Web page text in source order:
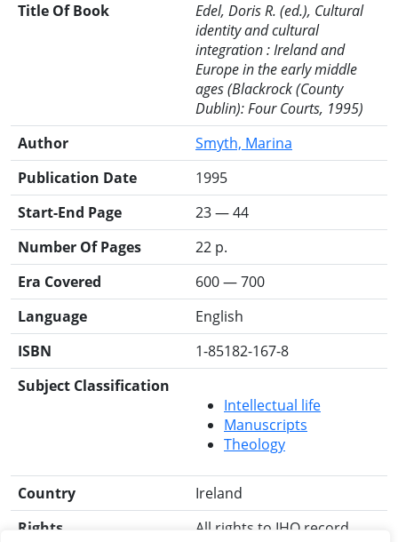
Title Of Book
Edel, Doris R. (ed.), Cultural
identity and cultural
integration : Ireland and
Europe in the early middle
ages (Blackrock (County
Dublin): Four Courts, 1995)
Author
Smyth, Marina
Publication Date
1995
Start-End Page
23 — 44
Number Of Pages
22 p.
Era Covered
600 — 700
Language
English
ISBN
1-85182-167-8
Subject Classification
Intellectual life
Manuscripts
Theology
Country
Ireland
Rights
All rights to IHO record